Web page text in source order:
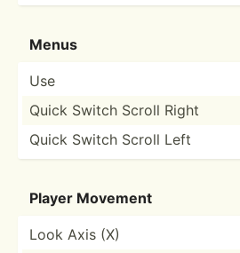
Menus
Use
Quick Switch Scroll Right
Quick Switch Scroll Left
Player Movement
Look Axis (X)